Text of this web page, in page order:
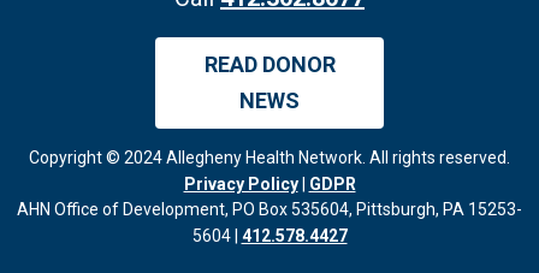
READ DONOR
NEWS
Copyright © 2024 Allegheny Health Network. All rights reserved.
Privacy Policy| GDPR
AHN Office of Development, PO Box 535604, Pittsburgh, PA 15253-
5604 | 412.578.4427